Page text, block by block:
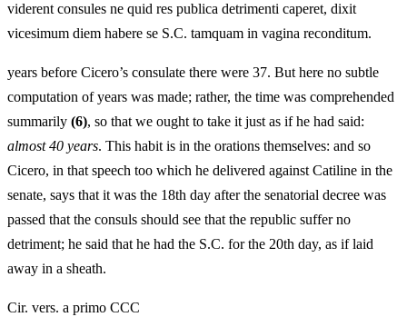
viderent consules ne quid res publica detrimenti caperet, dixit
vicesimum diem habere se S.C. tamquam in vagina reconditum.
years before Cicero’s consulate there were 37. But here no subtle
computation of years was made; rather, the time was comprehended
summarily (6), so that we ought to take it just as if he had said:
almost 40 years. This habit is in the orations themselves: and so
Cicero, in that speech too which he delivered against Catiline in the
senate, says that it was the 18th day after the senatorial decree was
passed that the consuls should see that the republic suffer no
detriment; he said that he had the S.C. for the 20th day, as if laid
away in a sheath.
Cir. vers. a primo CCC